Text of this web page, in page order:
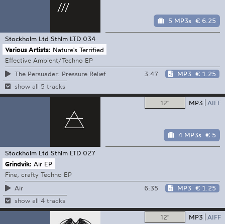
5 MP3s € 6.25
Stockholm Ltd Sthlm LTD 034
Various Artists: Nature's Terrified
Effective Ambient/Techno EP
The Persuader: Pressure Relief
3:47 MP3 € 1.25
show all 5 tracks
12" MP3 AIFF
4 MP3s € 5
Stockholm Ltd Sthlm LTD 027
Grindvik: Air EP
Fine, crafty Techno EP
Air
6:35 MP3 € 1.25
show all 4 tracks
12" MP3 AIFF